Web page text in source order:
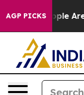
AGP PICKS
Win: “People Are